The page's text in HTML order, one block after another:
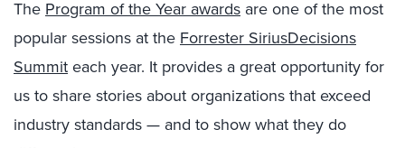
The Program of the Year awards are one of the most
popular sessions at the Forrester SiriusDecisions
Summiteach year. It provides a great opportunity for
us to share stories about organizations that exceed
industry standards — and to show what they do